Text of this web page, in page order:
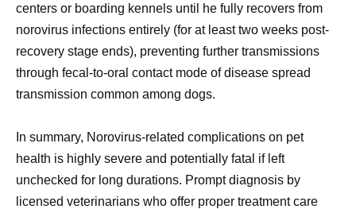
centers or boarding kennels until he fully recovers from
norovirus infections entirely (for at least two weeks post-
recovery stage ends), preventing further transmissions
through fecal-to-oral contact mode of disease spread
transmission common among dogs.
In summary, Norovirus-related complications on pet
health is highly severe and potentially fatal if left
unchecked for long durations. Prompt diagnosis by
licensed veterinarians who offer proper treatment care